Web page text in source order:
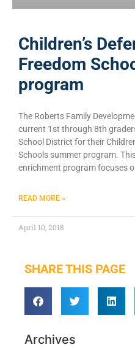
Children’s
Freedom
program
The Roberts Family
current 1st through 8th
School District for their
Schools summer program.
enrichment program focuses
READ MORE »
April 10, 2018
SHARE THIS PAGE
Archives